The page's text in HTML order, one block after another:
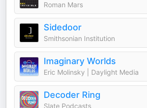
Roman Mars
Sidedoor
Smithsonian Institution
Imaginary Worlds
Eric Molinsky | Daylight Media
Decoder Ring
Slate Podcasts